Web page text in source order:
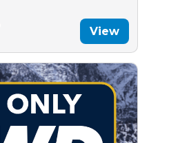
View